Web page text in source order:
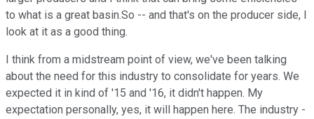
to what is a great basin.So -- and that's on the producer side, I
look at it as a good thing.
I think from a midstream point of view, we've been talking
about the need for this industry to consolidate for years. We
expected it in kind of '15 and '16, it didn't happen. My
expectation personally, yes, it will happen here. The industry -